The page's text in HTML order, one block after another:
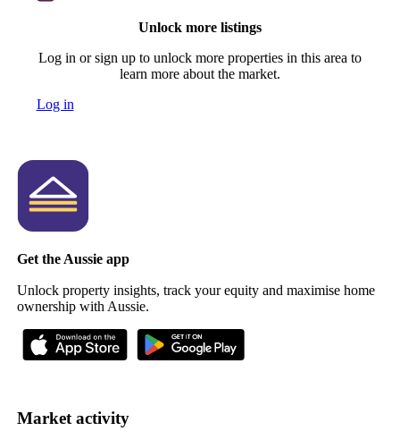
Unlock more listings
Log in or sign up to unlock more properties in this area to
learn more about the market.
Log in
Get the Aussie app
Unlock property insights, track your equity and maximise home
ownership with Aussie.
Market activity